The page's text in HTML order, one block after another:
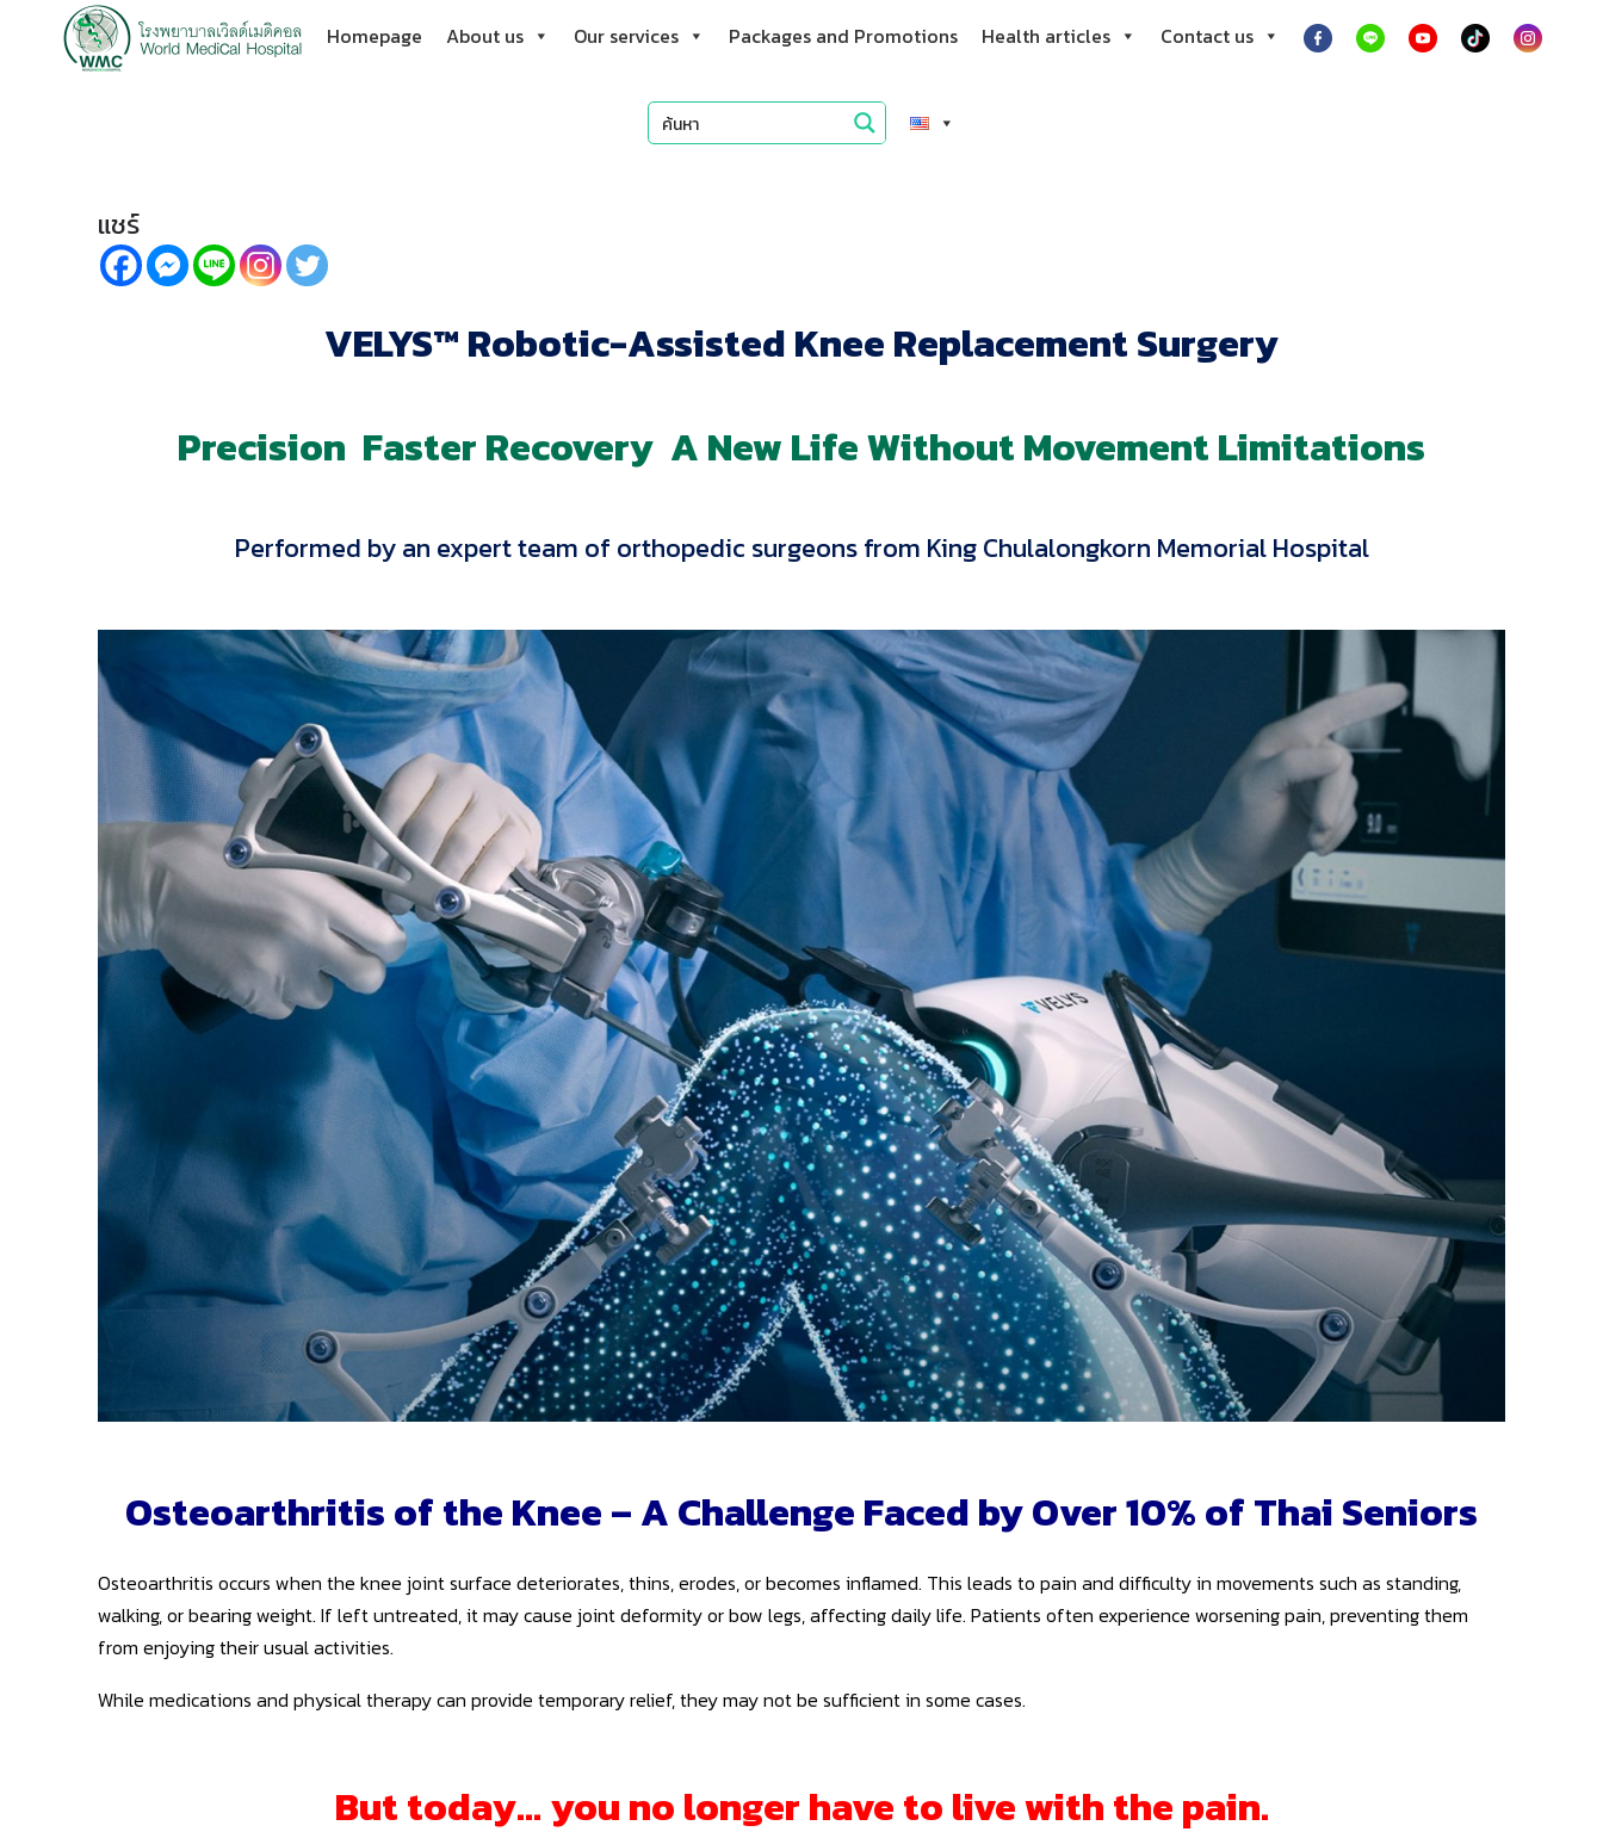
Homepage About us Our services Packages and Promotions Health articles Contact us
แชร์
VELYS™ Robotic-Assisted Knee Replacement Surgery
Precision Faster Recovery A New Life Without Movement Limitations
Performed by an expert team of orthopedic surgeons from King Chulalongkorn Memorial Hospital
Osteoarthritis of the Knee – A Challenge Faced by Over 10% of Thai Seniors
Osteoarthritis occurs when the knee joint surface deteriorates, thins, erodes, or becomes inflamed. This leads to pain and difficulty in movements such as standing,
walking, or bearing weight. If left untreated, it may cause joint deformity or bow legs, affecting daily life. Patients often experience worsening pain, preventing them
from enjoying their usual activities.
While medications and physical therapy can provide temporary relief, they may not be sufficient in some cases.
But today… you no longer have to live with the pain.